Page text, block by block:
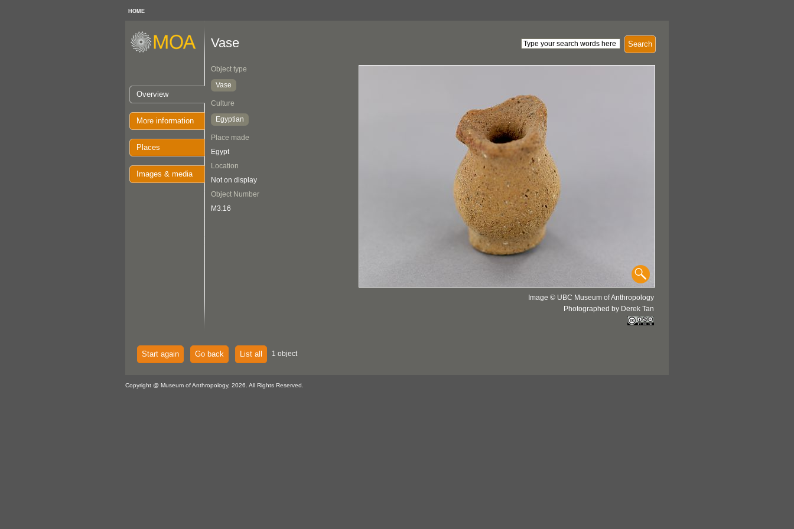
HOME
Overview
More information
Places
Images & media
Search
Vase
Object type
Vase
Culture
Egyptian
Place made
Egypt
Location
Not on display
Object Number
M3.16
Image © UBC Museum of Anthropology
Photographed by Derek Tan
Start again Go back List all 1 object
Copyright @ Museum of Anthropology, 2026. All Rights Reserved.